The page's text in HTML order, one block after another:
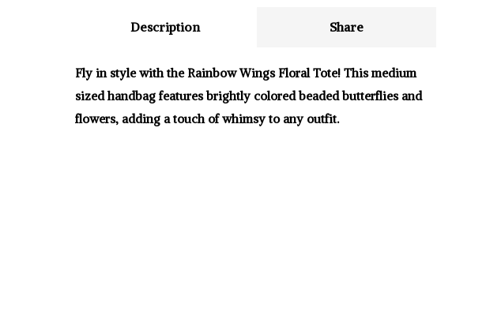
Description Share
Fly in style with the Rainbow Wings Floral Tote! This medium
sized handbag features brightly colored beaded butterflies and
flowers, adding a touch of whimsy to any outfit.